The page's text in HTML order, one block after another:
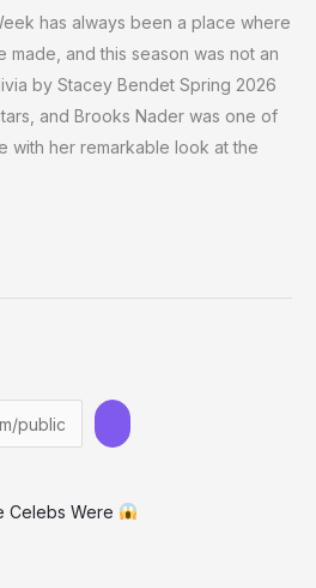
has always been a place where
and this season was not an
by Stacey Bendet Spring 2026
and Brooks Nader was one of
with her remarkable look at the
Celebs Were